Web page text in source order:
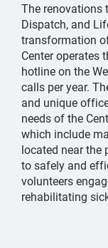
The renovations
Dispatch, and
transformation
Center operates
hotline on the
calls per year.
and unique
needs of the
which include
located near the
to safely and
volunteers
rehabilitating